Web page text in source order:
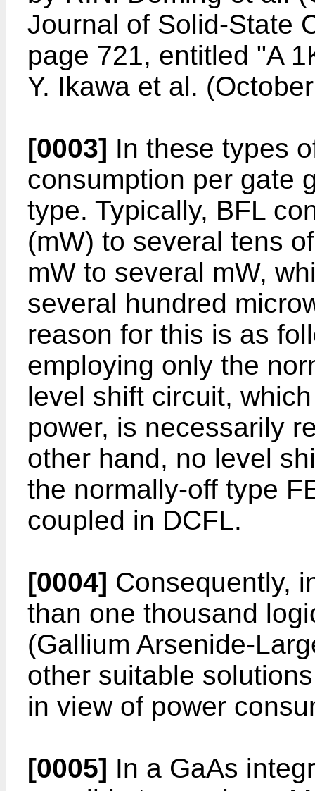
Journal of Solid-State
page 721, entitled "A
Y. Ikawa et al.
[0003] In these types
consumption per gate
type. Typically, BFL
(mW) to several tens
mW to several mW,
several hundred
reason for this is as
employing only the
level shift circuit,
power, is necessarily
other hand, no level
the normally-off type
coupled in DCFL.
[0004] Consequently,
than one thousand
(Gallium Arsenide-
other suitable
in view of power
[0005] In a GaAs